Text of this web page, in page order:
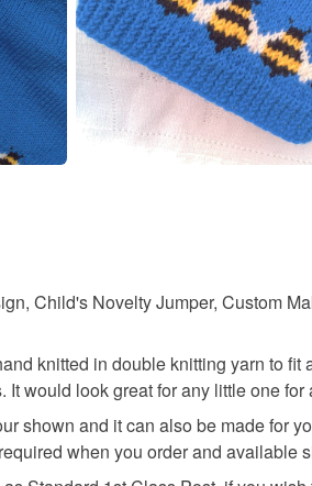
Child's Novelty Jumper, Custom
knitted in double knitting yarn to
would look great for any little one
shown and it can also be made for
when you order and available